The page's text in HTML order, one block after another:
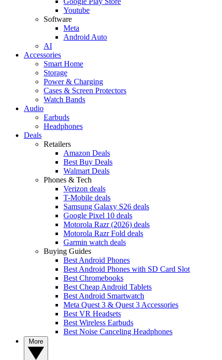
Youtube
Software
Meta
Android Auto
AI
Accessories
Smart Home
Storage
Power & Charging
Cases & Screen Protectors
Watch Bands
Audio
Earbuds
Headphones
Deals
Retailers
Amazon Deals
Best Buy Deals
Walmart Deals
Phones & Tech
Verizon deals
T-Mobile deals
Samsung Galaxy S26 deals
Google Pixel 10 deals
Motorola Razr (2026) deals
Motorola Razr Fold deals
Garmin watch deals
Buying Guides
Best Android Phones
Best Android Phones with SD Card Slot
Best Chromebooks
Best Cheap Android Tablets
Best Android Smartwatch
Meta Quest 3 & Quest 3 Accessories
Best VR Headsets
Best Wireless Earbuds
Best Noise Canceling Headphones